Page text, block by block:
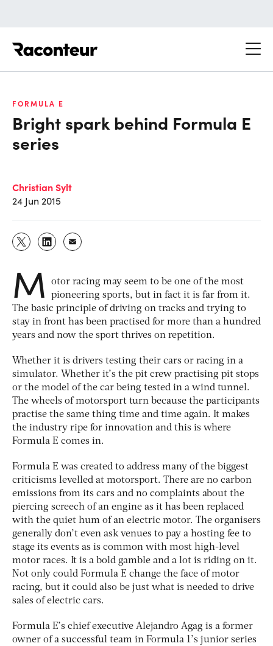
FORMULA E
Bright spark behind Formula E
series
Christian Sylt
24 Jun 2015
M
otor racing may seem to be one of the most
pioneering sports, but in fact it is far from it.
The basic principle of driving on tracks and trying to
stay in front has been practised for more than a hundred
years and now the sport thrives on repetition.
Whether it is drivers testing their cars or racing in a
simulator. Whether it’s the pit crew practising pit stops
or the model of the car being tested in a wind tunnel.
The wheels of motorsport turn because the participants
practise the same thing time and time again. It makes
the industry ripe for innovation and this is where
Formula E comes in.
Formula E was created to address many of the biggest
criticisms levelled at motorsport. There are no carbon
emissions from its cars and no complaints about the
piercing screech of an engine as it has been replaced
with the quiet hum of an electric motor. The organisers
generally don’t even ask venues to pay a hosting fee to
stage its events as is common with most high-level
motor races. It is a bold gamble and a lot is riding on it.
Not only could Formula E change the face of motor
racing, but it could also be just what is needed to drive
sales of electric cars.
Formula E’s chief executive Alejandro Agag is a former
owner of a successful team in Formula 1’s junior series